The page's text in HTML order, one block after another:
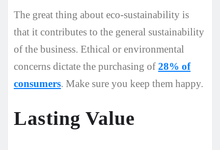
The great thing about eco-sustainability is
that it contributes to the general sustainability
of the business. Ethical or environmental
concerns dictate the purchasing of 28% of
consumers . Make sure you keep them happy.
Lasting Value